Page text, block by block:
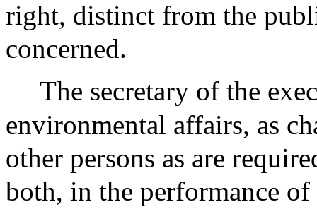
right, distinct from the
concerned.
The secretary of the
environmental affairs, as
other persons as are
both, in the performance